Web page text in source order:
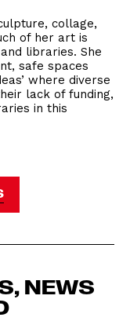
collage,
of her art is
libraries. She
safe spaces
where diverse
lack of funding,
in this
NEWS